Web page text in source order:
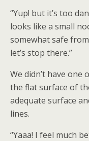
“Yup! but it’s too
looks like a small
somewhat safe
let’s stop there.”
We didn’t have one
the flat surface of
adequate surface
lines.
“Yaaa! I feel much